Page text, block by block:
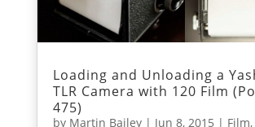
Loading and Unloading a
TLR Camera with 120 Film
475)
by Martin Bailey| Jun 8, 2015 | Film,